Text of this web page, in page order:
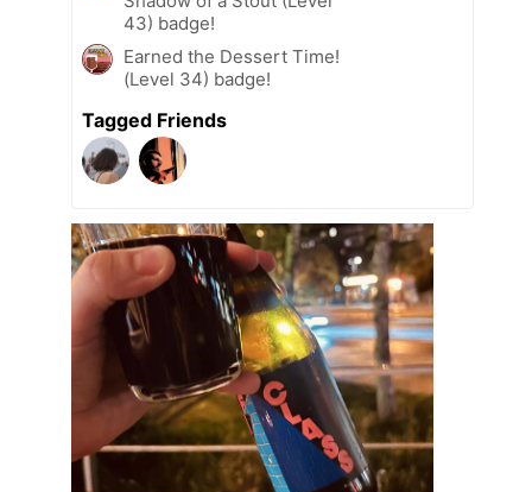
43) badge!
Earned the Dessert Time!
(Level 34) badge!
Tagged Friends